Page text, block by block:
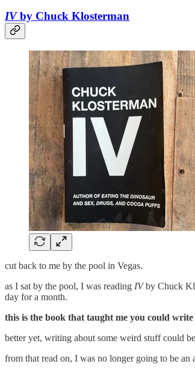
IVby Chuck Klosterman
cut back to me by the pool in Vegas.
as I sat by the pool, I was reading IVby Chuck
day for a month.
this is the book that taught me you could
better yet, writing about some weird stuff could
from that read on, I was no longer going to be an